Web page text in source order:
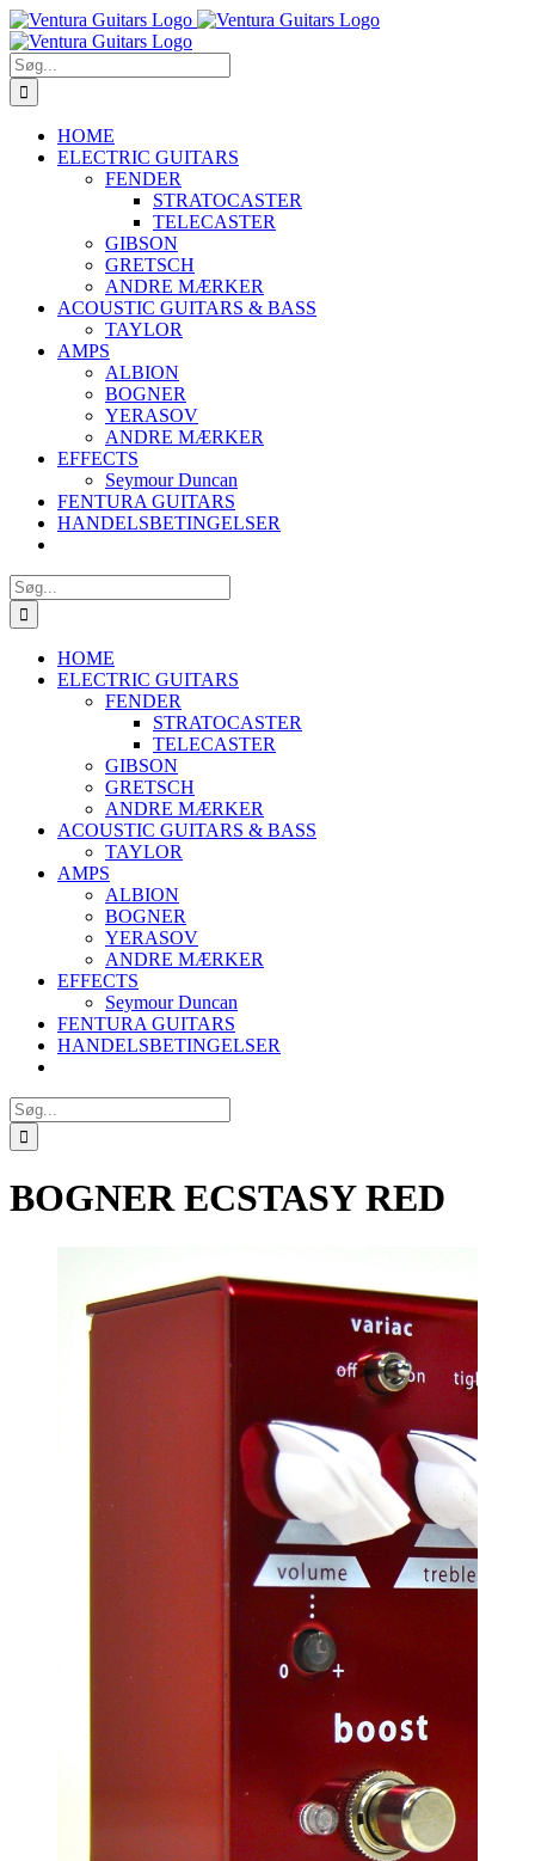
Skip
to
content
Søg
efter:
HOME
ELECTRIC GUITARS
FENDER
STRATOCASTER
TELECASTER
GIBSON
GRETSCH
ANDRE MÆRKER
ACOUSTIC GUITARS & BASS
TAYLOR
AMPS
ALBION
BOGNER
YERASOV
ANDRE MÆRKER
EFFECTS
Seymour Duncan
FENTURA GUITARS
HANDELSBETINGELSER
Søg
efter:
HOME
ELECTRIC GUITARS
FENDER
STRATOCASTER
TELECASTER
GIBSON
GRETSCH
ANDRE MÆRKER
ACOUSTIC GUITARS & BASS
TAYLOR
AMPS
ALBION
BOGNER
YERASOV
ANDRE MÆRKER
EFFECTS
Seymour Duncan
FENTURA GUITARS
HANDELSBETINGELSER
Søg
efter:
BOGNER ECSTASY RED